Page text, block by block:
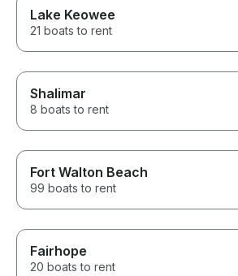
Lake Keowee
21 boats to rent
Shalimar
8 boats to rent
Fort Walton Beach
99 boats to rent
Fairhope
20 boats to rent